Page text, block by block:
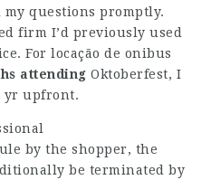
questions promptly.
firm I’d previously used
For locação de onibus
attending Oktoberfest, I
yr upfront.
by the shopper, the
be terminated by